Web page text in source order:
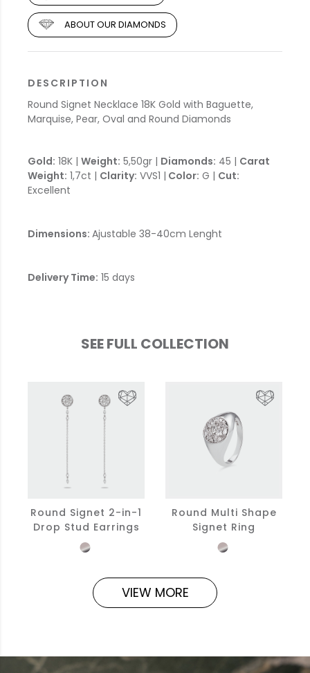
ABOUT OUR DIAMONDS
DESCRIPTION
Round Signet Necklace 18K Gold with Baguette,
Marquise, Pear, Oval and Round Diamonds
Gold: 18K | Weight: 5,50gr | Diamonds: 45 | Carat
Weight: 1,7ct | Clarity: VVS1 | Color: G | Cut:
Excellent
Dimensions: Ajustable 38-40cm Lenght
Delivery Time: 15 days
SEE FULL COLLECTION
Round Signet 2-in-1
Drop Stud Earrings
Round Multi Shape
Signet Ring
VIEW MORE